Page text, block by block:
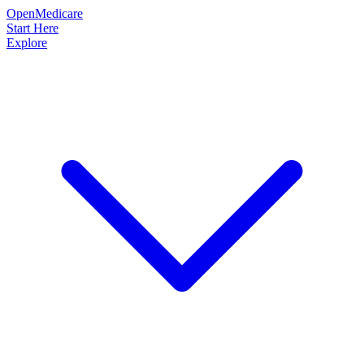
OpenMedicare
Start Here
Explore